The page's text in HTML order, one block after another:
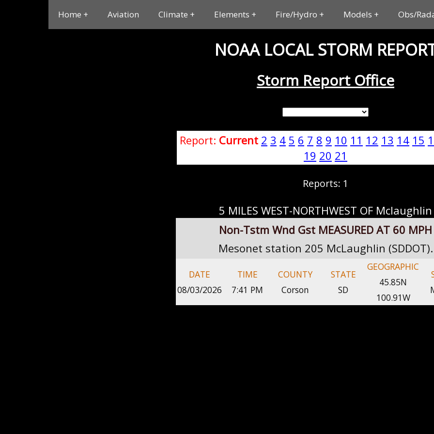
Home Aviation Climate Elements Fire/Hydro Models Obs/
NOAA LOCAL STORM
Storm Report Office
Report: Current 2 3 4 5 6 7 8 9 10 11 12 13 14 15
19 20 21
Reports: 1
5 MILES WEST-NORTHWEST OF Mclaughlin
Non-Tstm Wnd Gst MEASURED AT 60 MPH
Mesonet station 205 McLaughlin (SDDOT).
DATE
08/03/2026
TIME
7:41 PM
COUNTY
Corson
STATE
SD
GEOGRAPHIC
45.85N
100.91W